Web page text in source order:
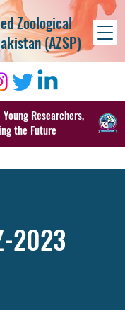
Zoological
(AZSP)
Researchers,
the Future
2023